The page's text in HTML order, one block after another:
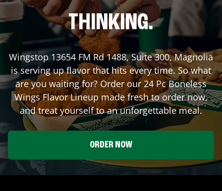
THINKING.
Wingstop 13654 FM Rd 1488, Suite 300,Magnolia
is serving up flavor that hits every time. So what
are you waiting for? Order our 24 Pc Boneless
Wings Flavor Lineup made fresh to order now,
and treat yourself to an unforgettable meal.
ORDER NOW